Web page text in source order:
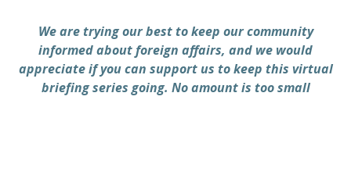
We are trying our best to keep our community
informed about foreign affairs, and we would
appreciate if you can support us to keep this virtual
briefing series going. No amount is too small